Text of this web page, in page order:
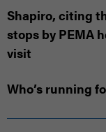
Shapiro, citing
stops by PEMA
visit
Who’s running